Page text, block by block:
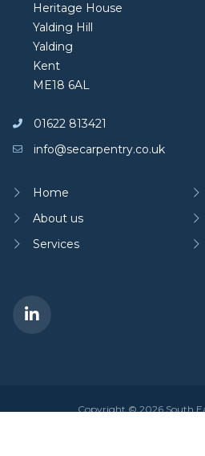
Heritage House
Yalding Hill
Yalding
Kent
ME18 6AL
01622 813421
info@secarpentry.co.uk
Home
About us
Services
Copyright © 2026 South